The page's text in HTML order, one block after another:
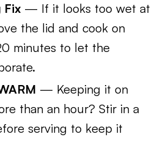
Fix — If it looks too wet at
the lid and cook on
minutes to let the
— Keeping it on
than an hour? Stir in a
serving to keep it